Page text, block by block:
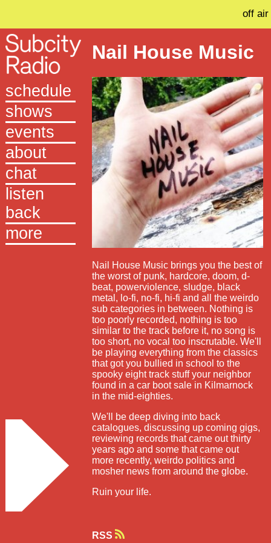
off air
schedule
shows
events
about
chat
listen
back
more
Nail House Music
Nail House Music brings you the best of
the worst of punk, hardcore, doom, d-
beat, powerviolence, sludge, black
metal, lo-fi, no-fi, hi-fi and all the weirdo
sub categories in between. Nothing is
too poorly recorded, nothing is too
similar to the track before it, no song is
too short, no vocal too inscrutable. We'll
be playing everything from the classics
that got you bullied in school to the
spooky eight track stuff your neighbor
found in a car boot sale in Kilmarnock
in the mid-eighties.
We'll be deep diving into back
catalogues, discussing up coming gigs,
reviewing records that came out thirty
years ago and some that came out
more recently, weirdo politics and
mosher news from around the globe.
Ruin your life.
RSS